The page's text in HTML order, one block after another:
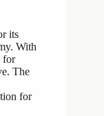
its
With
for
The
for